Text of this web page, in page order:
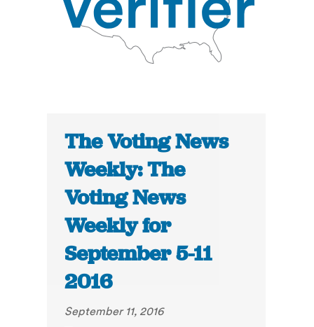
The Voting News
Weekly: The
Voting News
Weekly for
September 5-11
2016
September 11, 2016